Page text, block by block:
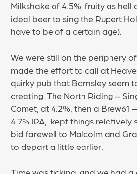
Milkshake of 4.5%, fruity as hell
ideal beer to sing the Rupert
have to be of a certain age).
We were still on the periphery
made the effort to call at
quirky pub that Barnsley seem
creating. The North Riding –
Comet, at 4.2%, then a Brew61
4.7% IPA, kept things relatively
bid farewell to Malcolm and
to depart a little earlier.
Time was ticking, and we had a